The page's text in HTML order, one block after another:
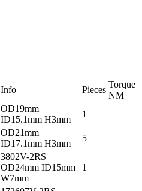
Info Pieces
Torque
NM
OD19mm
ID15.1mm H3mm
1
OD21mm
ID17.1mm H3mm
5
3802V-2RS
OD24mm ID15mm
W7mm
1